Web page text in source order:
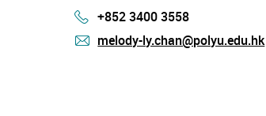
Phone
+852 3400 3558
melody-ly.chan@polyu.edu.hk